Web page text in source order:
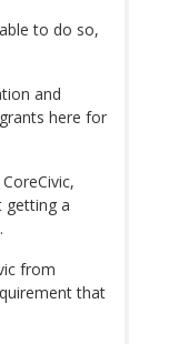
to do so,
and
here for
getting a
from
that